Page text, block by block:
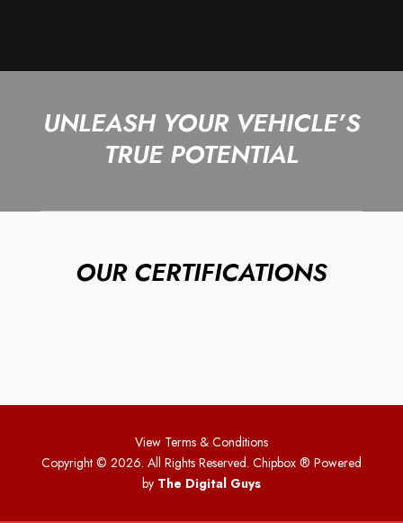
UNLEASH YOUR VEHICLE’S
TRUE POTENTIAL
OUR CERTIFICATIONS
View Terms & Conditions
Copyright © 2026. All Rights Reserved. Chipbox ® Powered
by The Digital Guys